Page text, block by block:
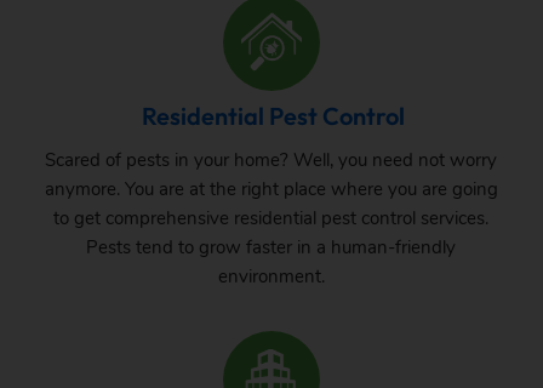
Residential Pest Control
Scared of pests in your home? Well, you need not worry
anymore. You are at the right place where you are going
to get comprehensive residential pest control services.
Pests tend to grow faster in a human-friendly
environment.